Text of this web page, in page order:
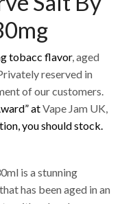
tobacc flavor, aged
reserved in
of our customers.
atVape Jam UK,
you should stock.
is a stunning
has been aged in an